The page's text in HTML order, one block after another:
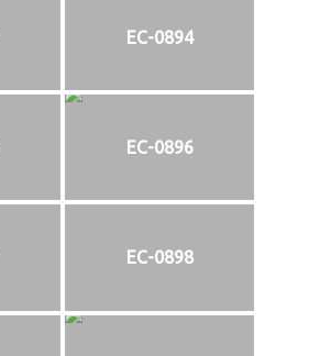
EC-0894
EC-0896
EC-0898